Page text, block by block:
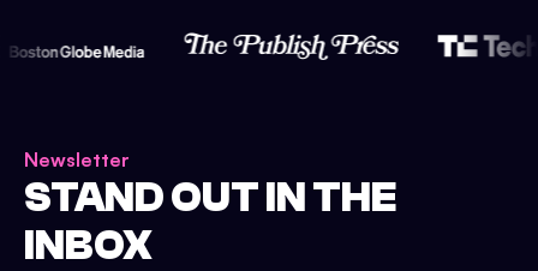
Newsletter
STAND OUT IN THE
INBOX